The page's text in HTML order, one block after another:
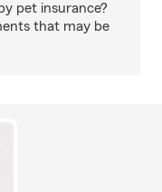
pet insurance?
that may be